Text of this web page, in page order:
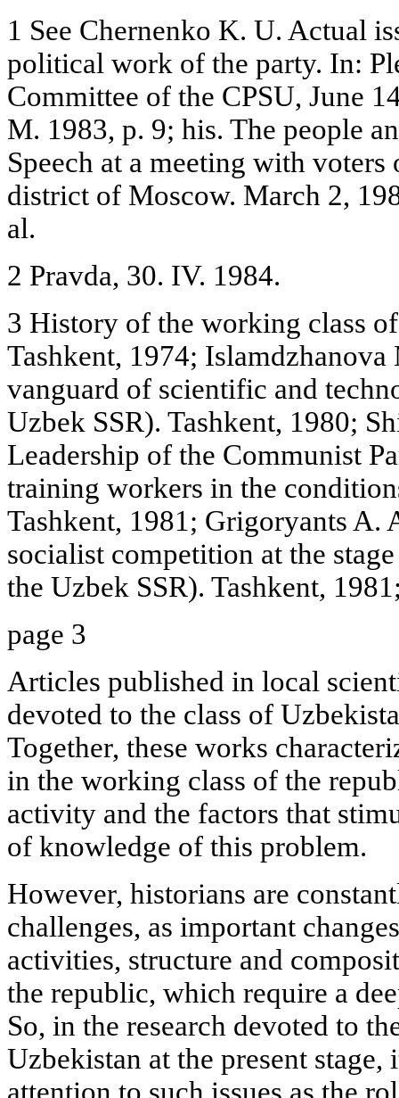
1 See Chernenko K. U. Actual
political work of the party. In:
Committee of the CPSU, June
M. 1983, p. 9; his. The people
Speech at a meeting with
district of Moscow. March 2,
al.
2 Pravda, 30. IV. 1984.
3 History of the working class
Tashkent, 1974;
vanguard of scientific and
Uzbek SSR). Tashkent, 1980;
Leadership of the Communist
training workers in the
Tashkent, 1981; Grigoryants A.
socialist competition at the
the Uzbek SSR). Tashkent,
page 3
Articles published in local
devoted to the class of
Together, these works
in the working class of the
activity and the factors that
of knowledge of this problem.
However, historians are
challenges, as important
activities, structure and
the republic, which require a
So, in the research devoted to
Uzbekistan at the present stage,
attention to such issues as the